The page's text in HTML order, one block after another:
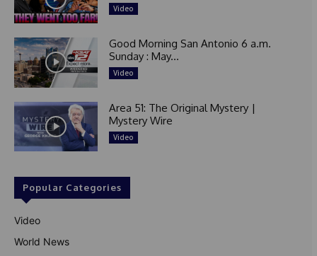
Video
Good Morning San Antonio 6 a.m.
Sunday : May...
Video
Area 51: The Original Mystery |
Mystery Wire
Video
Popular Categories
Video
World News